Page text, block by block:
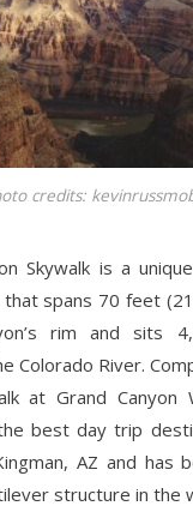
credits:
Skywalk is a
spans 70 feet
rim and sits
Colorado River.
at Grand Canyon
best day trip
AZ and has
structure in the